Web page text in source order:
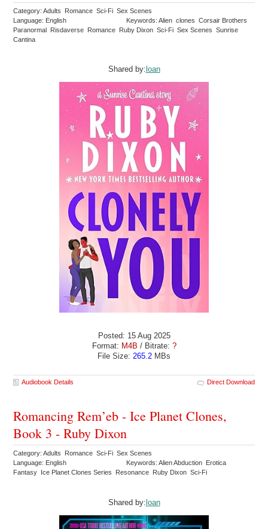
Category: Adults Romance Sci-Fi Sex Scenes
Language: English
Keywords: Alien clones Corsair Brothers
Paranormal Risdaverse Romance Ruby Dixon Sci-Fi Sex Scenes Sunrise
Cantina
Shared by: loan
Posted: 15 Aug 2025
Format: M4B / Bitrate: ?
File Size: 265.2 MBs
Audiobook Details Direct Download
Romancing Rem’eb - Ice Planet Clones,
Book 3 - Ruby Dixon
Category: Adults Romance Sci-Fi Sex Scenes
Language: English
Keywords: Alien Abduction Erotica
Fantasy Ice Planet Clones Series Resonance Ruby Dixon Sci-Fi
Shared by:loan